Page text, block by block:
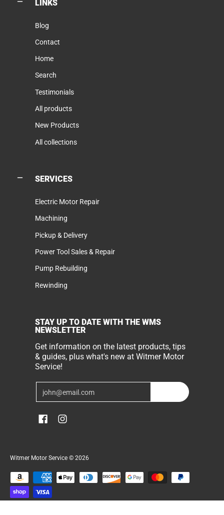
LINKS
Blog
Contact
Home
Search
Testimonials
All products
New Products
All collections
SERVICES
Electric Motor Repair
Machining
Pickup & Delivery
Power Tool Sales & Repair
Pump Rebuilding
Rewinding
STAY UP TO DATE WITH THE WMS
NEWSLETTER
Get information on the latest products, tips
& guides, plus what's new at Witmer Motor
Service!
Witmer Motor Service © 2026